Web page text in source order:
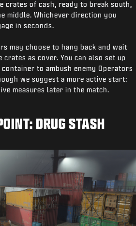
crates of cash, ready to break south,
middle. Whichever direction you
in seconds.
may choose to hang back and wait
as cover. You can also set up
to ambush enemy Operators
we suggest a more active start:
measures later in the match.
DRUG STASH